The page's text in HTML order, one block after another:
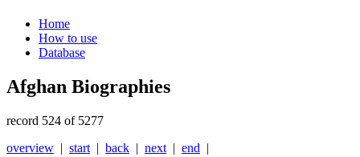
Home
How to use
Database
Afghan Biographies
record 524 of 5277
overview | start | back | next | end |